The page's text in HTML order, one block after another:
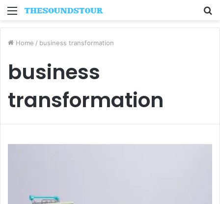
Menu
Home / business transformation
business
transformation